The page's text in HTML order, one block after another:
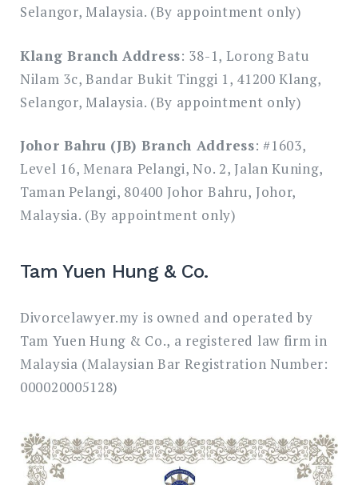
Selangor, Malaysia. (By appointment only)
Klang Branch Address: 38-1, Lorong Batu
Nilam 3c, Bandar Bukit Tinggi 1, 41200 Klang,
Selangor, Malaysia. (By appointment only)
Johor Bahru (JB) Branch Address: #1603,
Level 16, Menara Pelangi, No. 2, Jalan Kuning,
Taman Pelangi, 80400 Johor Bahru, Johor,
Malaysia. (By appointment only)
Tam Yuen Hung & Co.
Divorcelawyer.my is owned and operated by
Tam Yuen Hung & Co., a registered law firm in
Malaysia (Malaysian Bar Registration Number:
000020005128)